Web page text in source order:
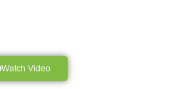
Watch Video